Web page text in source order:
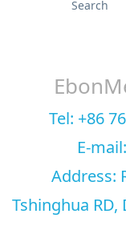
Search
Tel: +86
E-
Address:
Tshinghua